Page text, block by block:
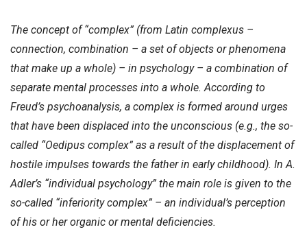
The concept of “complex” (from Latin complexus –
connection, combination – a set of objects or phenomena
that make up a whole) – in psychology – a combination of
separate mental processes into a whole. According to
Freud’s psychoanalysis, a complex is formed around urges
that have been displaced into the unconscious (e.g., the so-
called “Oedipus complex” as a result of the displacement of
hostile impulses towards the father in early childhood). In A.
Adler’s “individual psychology” the main role is given to the
so-called “inferiority complex” – an individual’s perception
of his or her organic or mental deficiencies.